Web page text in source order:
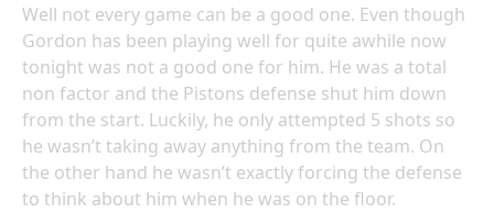
Well not every game can be a good one. Even though
Gordon has been playing well for quite awhile now
tonight was not a good one for him. He was a total
non factor and the Pistons defense shut him down
from the start. Luckily, he only attempted 5 shots so
he wasn’t taking away anything from the team. On
the other hand he wasn’t exactly forcing the defense
to think about him when he was on the floor.